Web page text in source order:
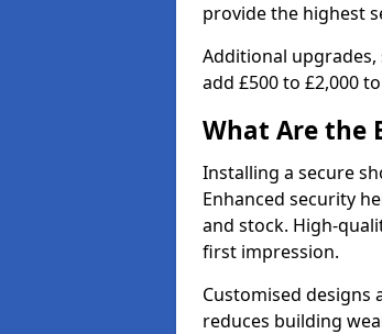
provide the highest
Additional
add £500 to £2,000
What Are the
Installing a secure
Enhanced security
and stock. High-
first impression.
Customised
reduces building